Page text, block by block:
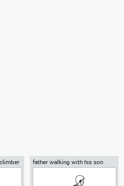
father walking with his son
beside him